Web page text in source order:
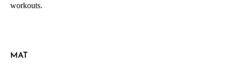
workouts.
MAT